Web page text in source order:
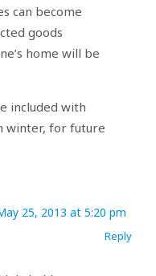
can become
goods
home will be
included with
winter, for future
25, 2013 at 5:20 pm
Reply